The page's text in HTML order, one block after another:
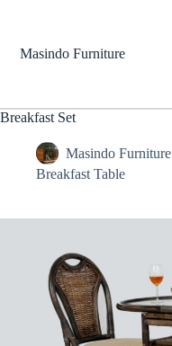
Masindo Furniture
Breakfast Set
Masindo Furniture
Breakfast Table